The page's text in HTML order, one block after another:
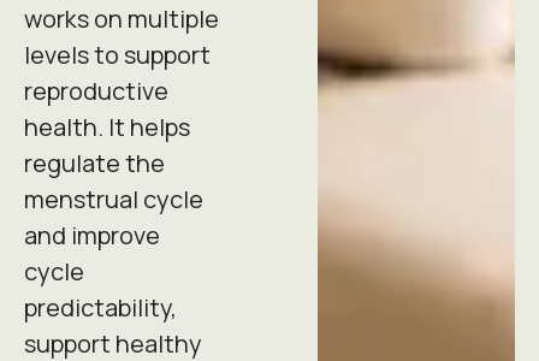
works on multiple
levels to support
reproductive
health. It helps
regulate the
menstrual cycle
and improve
cycle
predictability,
support healthy